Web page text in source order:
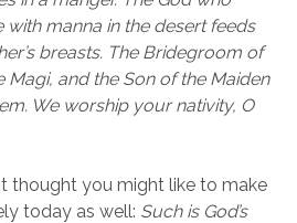
manna in the desert feeds
breasts. The Bridegroom of
Magi, and the Son of the Maiden
We worship your nativity, O
thought you might like to make
today as well: Such is God’s